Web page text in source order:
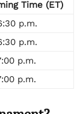
Time (ET)
p.m.
p.m.
p.m.
p.m.